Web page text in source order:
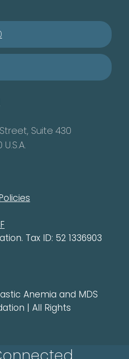
Suite 430
Tax ID: 52 1336903
Anemia and MDS
| All Rights